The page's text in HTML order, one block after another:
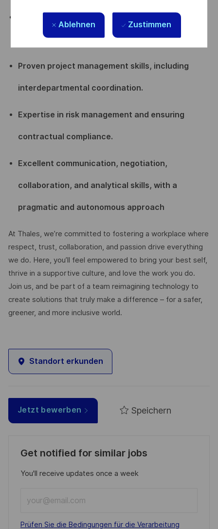
Ablehnen Zustimmen
Solid understanding of legal and regulatory
frameworks.
Proven project management skills, including
interdepartmental coordination.
Expertise in risk management and ensuring
contractual compliance.
Excellent communication, negotiation,
collaboration, and analytical skills, with a
pragmatic and autonomous approach
At Thales, we’re committed to fostering a workplace where
respect, trust, collaboration, and passion drive everything
we do. Here, you’ll feel empowered to bring your best self,
thrive in a supportive culture, and love the work you do.
Join us, and be part of a team reimagining technology to
create solutions that truly make a difference – for a safer,
greener, and more inclusive world.
Standort erkunden
Jetzt bewerben Speichern
Get notified for similar jobs
You'll receive updates once a week
Email
address
Required
Prüfen Sie die Bedingungen für die Verarbeitung